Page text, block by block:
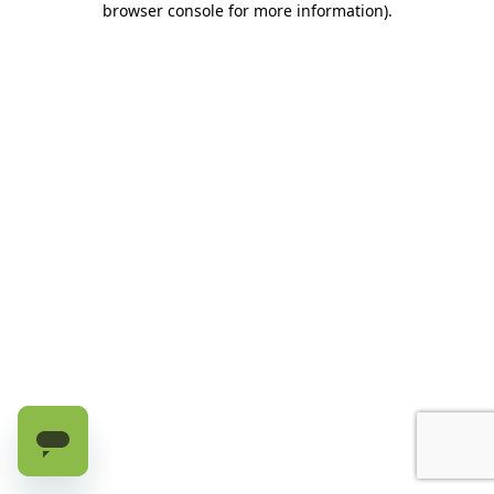
browser console for more information).